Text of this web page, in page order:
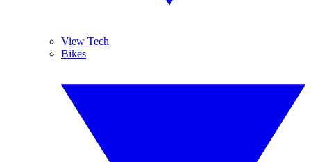
View Tech
Bikes